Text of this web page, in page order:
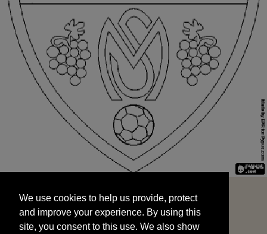
and improve your experience. By using this
site, you consent to this use. We also show
targeted advertisements by sharing your data
We use cookies to help us provide, protect
and improve your experience. By using this
site, you consent to this use. We also show
START